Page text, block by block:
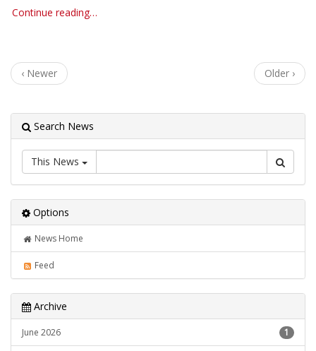
Continue reading…
‹ Newer Older ›
Search News
This News
Options
News Home
Feed
Archive
June 2026 1